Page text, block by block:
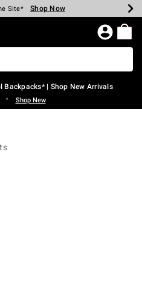
Spent* Shop Now
Site* Shop Now
Styles* Shop Now
Shop Now
Shop Now
$75* Shop Now
Page
Backpacks* | Shop New Arrivals
• Shop New